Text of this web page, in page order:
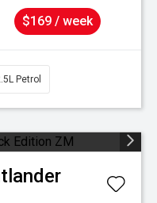
$169 / week
Petrol